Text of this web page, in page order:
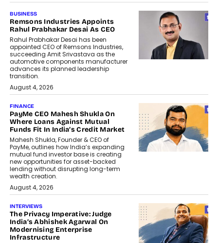
BUSINESS
Remsons Industries Appoints
Rahul Prabhakar Desai As CEO
Rahul Prabhakar Desai has been
appointed CEO of Remsons Industries,
succeeding Amit Srivastava as the
automotive components manufacturer
advances its planned leadership
transition.
August 4, 2026
FINANCE
PayMe CEO Mahesh Shukla On
Where Loans Against Mutual
Funds Fit In India’s Credit Market
Mahesh Shukla, Founder & CEO of
PayMe, outlines how India’s expanding
mutual fund investor base is creating
new opportunities for asset-backed
lending without disrupting long-term
wealth creation.
August 4, 2026
INTERVIEWS
The Privacy Imperative: Judge
India’s Abhishek Agarwal On
Modernising Enterprise
Infrastructure